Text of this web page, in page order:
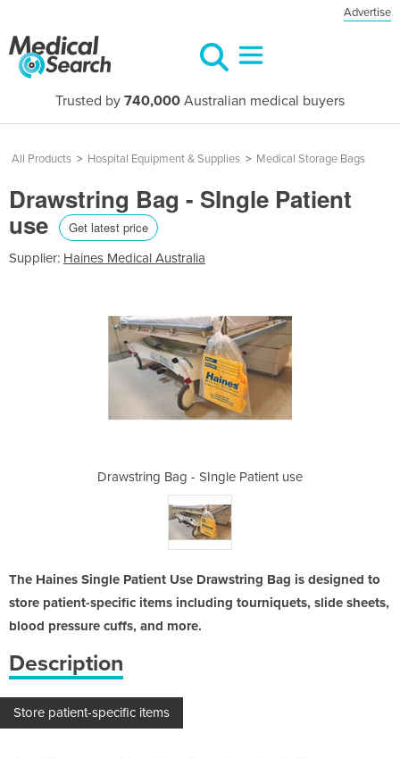
Advertise
Trusted by 740,000 Australian medical buyers
All Products > Hospital Equipment & Supplies > Medical Storage Bags
Drawstring Bag - SIngle Patient
use Get latest price
Supplier: Haines Medical Australia
Drawstring Bag - SIngle Patient use
The Haines Single Patient Use Drawstring Bag is designed to
store patient-specific items including tourniquets, slide sheets,
blood pressure cuffs, and more.
Description
Store patient-specific items